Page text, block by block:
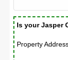
Is your Jasper
Property